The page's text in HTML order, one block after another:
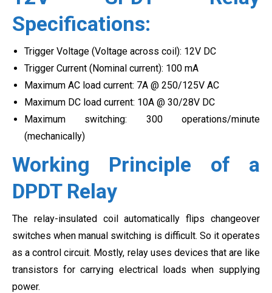
Specifications:
Trigger Voltage (Voltage across coil): 12V DC
Trigger Current (Nominal current): 100 mA
Maximum AC load current: 7A @ 250/125V AC
Maximum DC load current: 10A @ 30/28V DC
Maximum switching: 300 operations/minute
(mechanically)
Working Principle of a
DPDT Relay
The relay-insulated coil automatically flips changeover
switches when manual switching is difficult. So it operates
as a control circuit. Mostly, relay uses devices that are like
transistors for carrying electrical loads when supplying
power.